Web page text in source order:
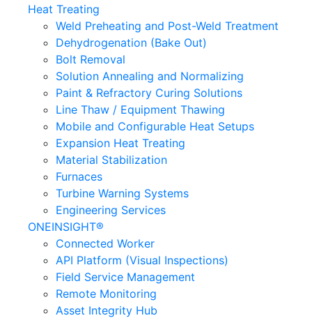
Heat Treating
Weld Preheating and Post-Weld Treatment
Dehydrogenation (Bake Out)
Bolt Removal
Solution Annealing and Normalizing
Paint & Refractory Curing Solutions
Line Thaw / Equipment Thawing
Mobile and Configurable Heat Setups
Expansion Heat Treating
Material Stabilization
Furnaces
Turbine Warning Systems
Engineering Services
ONEINSIGHT®
Connected Worker
API Platform (Visual Inspections)
Field Service Management
Remote Monitoring
Asset Integrity Hub